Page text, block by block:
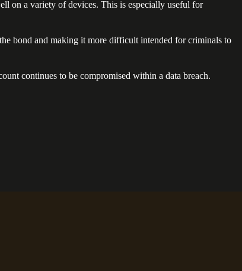
on a variety of devices. This is especially useful for
bond and making it more difficult intended for criminals to
continues to be compromised within a data breach.